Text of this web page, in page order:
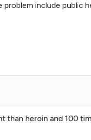
include public
than heroin and 100